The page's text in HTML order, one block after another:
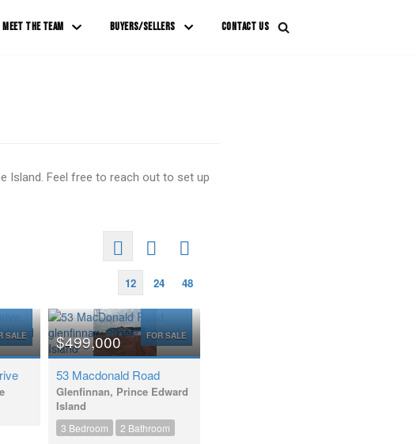
MEET THE TEAM BUYERS/SELLERS CONTACT US
Island. Feel free to reach out to set up
12 24 48
SALE FOR SALE
$499,000
53 Macdonald Road
Glenfinnan, Prince Edward
Island
3 Bedroom 2 Bathroom